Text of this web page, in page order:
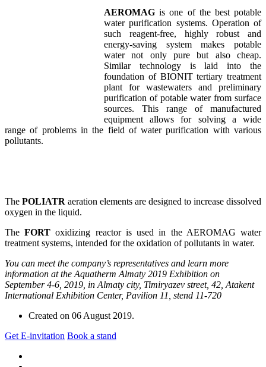
AEROMAG is one of the best potable
water purification systems. Operation of
such reagent-free, highly robust and
energy-saving system makes potable
water not only pure but also cheap.
Similar technology is laid into the
foundation of BIONIT tertiary treatment
plant for wastewaters and preliminary
purification of potable water from surface
sources. This range of manufactured
equipment allows for solving a wide
range of problems in the field of water purification with various
pollutants.
The POLIATR aeration elements are designed to increase dissolved
oxygen in the liquid.
TheFORT oxidizing reactor is used in the AEROMAG water
treatment systems, intended for the oxidation of pollutants in water.
You can meet the company’s representatives and learn more
information at the Aquatherm Almaty 2019 Exhibition on
September 4-6, 2019, in Almaty city, Timiryazev street, 42, Atakent
International Exhibition Center, Pavilion 11, stend 11-720
Created on 06 August 2019.
Get E-invitation Book a stand